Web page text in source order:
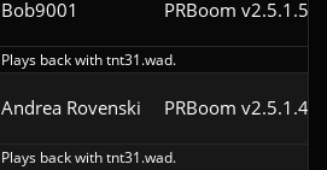
Bob9001 PRBoom
Plays back with tnt31.wad.
Andrea Rovenski PRBoom
Plays back with tnt31.wad.